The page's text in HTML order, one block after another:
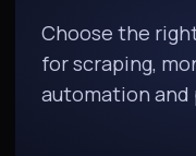
Choose the
for scraping,
automation